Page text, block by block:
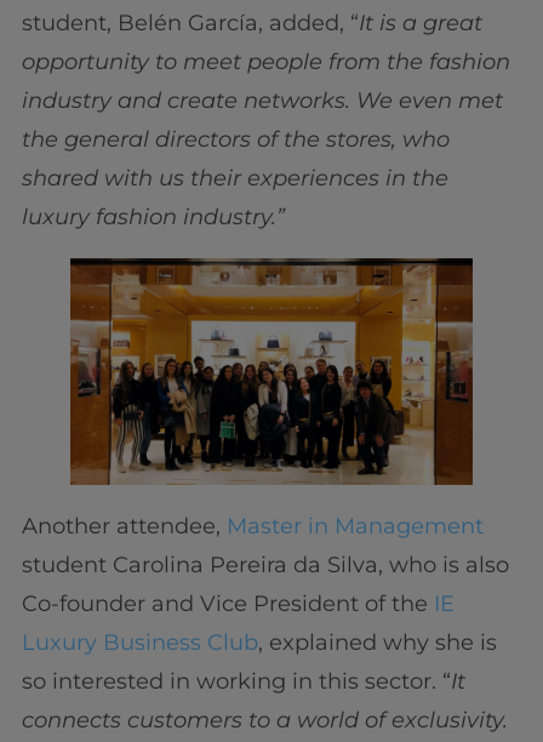
student, Belén García, added, “It is a great
opportunity to meet people from the fashion
industry and create networks. We even met
the general directors of the stores, who
shared with us their experiences in the
luxury fashion industry.”
Another attendee, Master in Management
student Carolina Pereira da Silva, who is also
Co-founder and Vice President of the IE
Luxury Business Club, explained why she is
so interested in working in this sector. “It
connects customers to a world of exclusivity.